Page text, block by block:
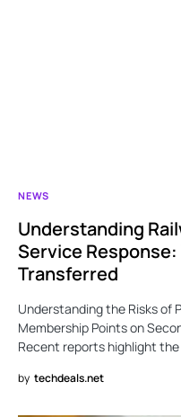
NEWS
Understanding
Service
Transferred
Understanding the Risks of
Membership Points on
Recent reports highlight
by techdeals.net